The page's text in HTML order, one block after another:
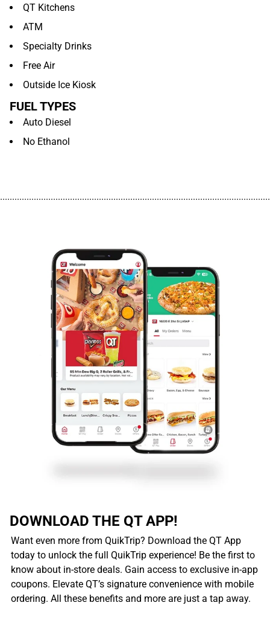
QT Kitchens
ATM
Specialty Drinks
Free Air
Outside Ice Kiosk
FUEL TYPES
Auto Diesel
No Ethanol
DOWNLOAD THE QT APP!
Want even more from QuikTrip? Download the QT App
today to unlock the full QuikTrip experience! Be the first to
know about in-store deals. Gain access to exclusive in-app
coupons. Elevate QT’s signature convenience with mobile
ordering. All these benefits and more are just a tap away.